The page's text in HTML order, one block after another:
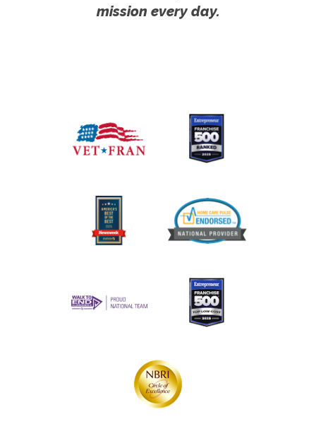
mission every day.